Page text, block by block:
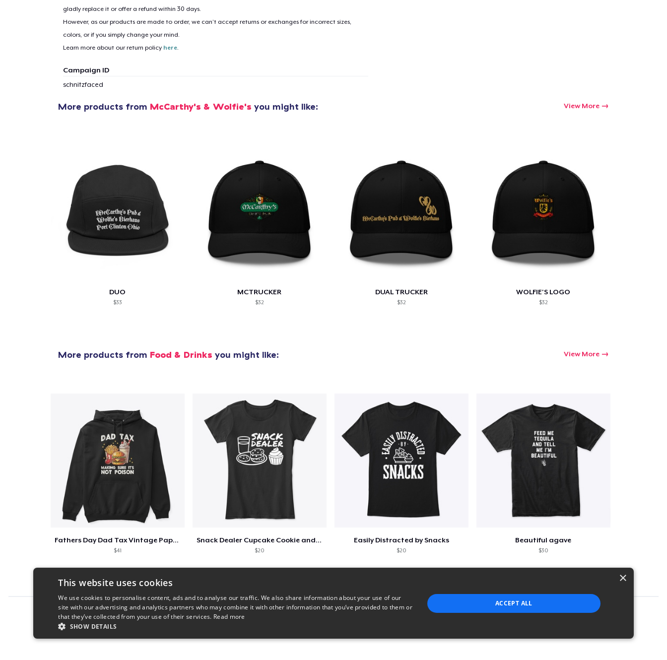
gladly replace it or offer a refund within 30 days.
However, as our products are made to order, we can’t accept returns or exchanges for incorrect sizes,
colors, or if you simply change your mind.
Learn more about our return policy here.
Campaign ID
schnitzfaced
More products from McCarthy's & Wolfie's you might like: View More
DUO
$33
MCTRUCKER
$32
DUAL TRUCKER
$32
WOLFIE'S LOGO
$32
More products from Food & Drinks you might like: View More
Fathers Day Dad Tax Vintage Papa T-Shirt
$41
Snack Dealer Cupcake Cookie and Milk
$20
Easily Distracted by Snacks
$20
Beautiful agave
$30
Report this product
item added to Cart
×
This website uses cookies
We use cookies to personalise content, ads and to analyse our traffic. We also share information about your use of our
site with our advertising and analytics partners who may combine it with other information that you’ve provided to them or
that they’ve collected from your use of their services. Read more
SHOW DETAILS
ACCEPT ALL